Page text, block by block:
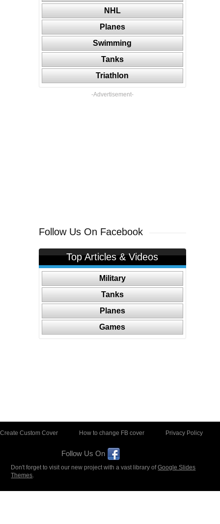
NHL
Planes
Swimming
Tanks
Triathlon
-Advertisement-
Follow Us On Facebook
Top Articles & Videos
Military
Tanks
Planes
Games
Create Custom Cover How to change FB cover Privacy Policy
Follow Us On
Don't forget to visit our new project with a vast library ofGoogle Slides
Themes.